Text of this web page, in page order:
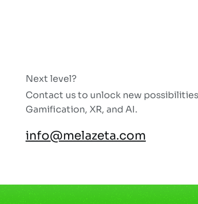
Next level?
Contact us to unlock new
Gamification, XR, and AI.
info@melazeta.com